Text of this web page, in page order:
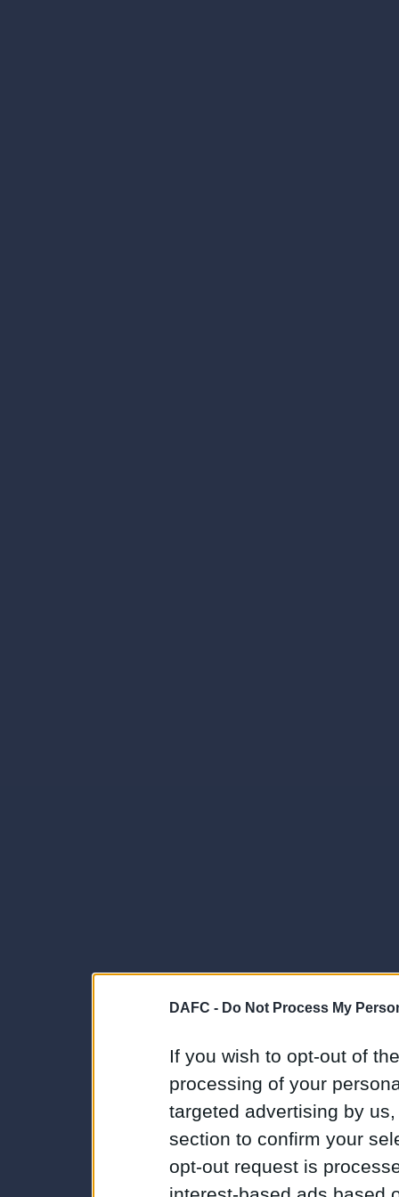
DAFC - Do Not Process My
If you wish to opt-out of
processing of your
targeted advertising by
section to confirm your
opt-out request is